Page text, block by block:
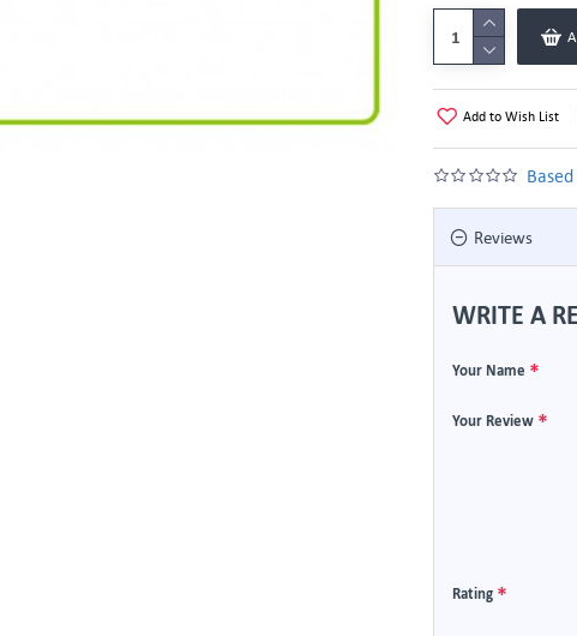
Add to Wish List
Reviews
WRITE A
Your Name
Your Review
Rating